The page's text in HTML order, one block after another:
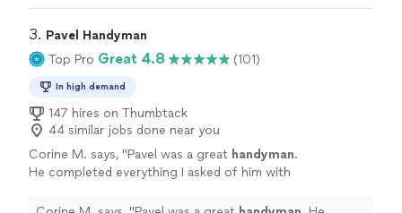
3. Pavel Handyman
Top Pro Great 4.8 (101)
In high demand
147 hires on Thumbtack
44 similar jobs done near you
Corine M. says, "Pavel was a great handyman.
He completed everything I asked of him with
services again." See more